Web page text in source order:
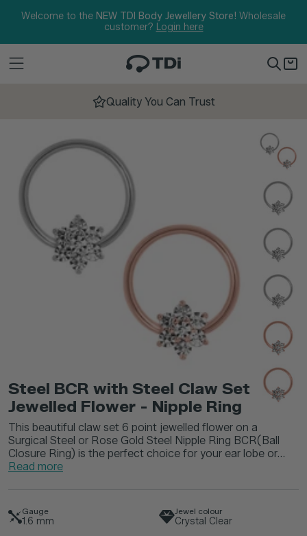
Welcome to the NEW TDI Body Jewellery Store! Wholesale
customer? Login here
Quality You Can Trust
Steel BCR with Steel Claw Set
Jewelled Flower - Nipple Ring
This beautiful claw set 6 point jewelled flower on a
Surgical Steel or Rose Gold Steel Nipple Ring BCR(Ball
Closure Ring) is the perfect choice for your ear lobe or...
Read more
Gauge
1.6 mm
Jewel colour
Crystal Clear